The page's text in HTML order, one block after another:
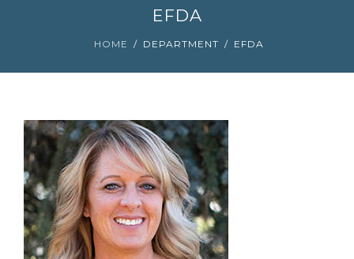
COMMUNITY
CONTACT
EFDA
HOME DEPARTMENT EFDA